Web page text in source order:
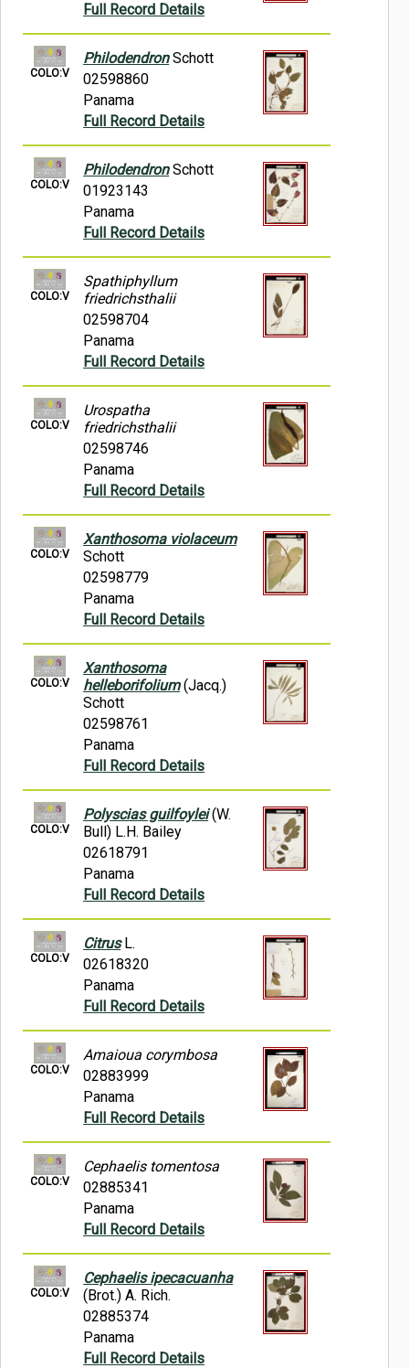
Full Record Details
COLO:V
PhilodendronSchott
02598860
Panama
Full Record Details
COLO:V
PhilodendronSchott
01923143
Panama
Full Record Details
COLO:V
Spathiphyllum
friedrichsthalii
02598704
Panama
Full Record Details
COLO:V
Urospatha
friedrichsthalii
02598746
Panama
Full Record Details
COLO:V
Xanthosoma violaceum
Schott
02598779
Panama
Full Record Details
COLO:V
Xanthosoma
helleborifolium(Jacq.)
Schott
02598761
Panama
Full Record Details
COLO:V
Polyscias guilfoylei(W.
Bull) L.H. Bailey
02618791
Panama
Full Record Details
COLO:V
CitrusL.
02618320
Panama
Full Record Details
COLO:V
Amaioua corymbosa
02883999
Panama
Full Record Details
COLO:V
Cephaelis tomentosa
02885341
Panama
Full Record Details
COLO:V
Cephaelis ipecacuanha
(Brot.) A. Rich.
02885374
Panama
Full Record Details